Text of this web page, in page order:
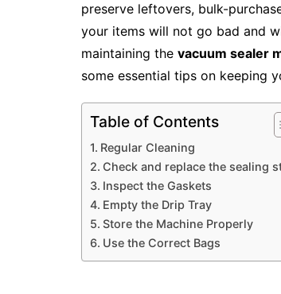
preserve leftovers, bulk-
your items will not go bad and
maintaining the vacuum sealer
some essential tips on keeping
Table of Contents
Regular Cleaning
Check and replace the sealing
Inspect the Gaskets
Empty the Drip Tray
Store the Machine Properly
Use the Correct Bags